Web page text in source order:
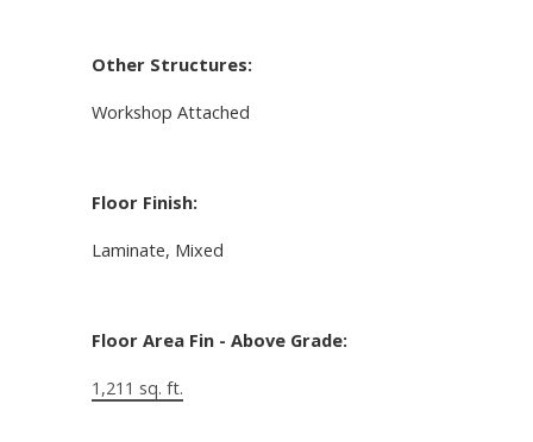
Other Structures:
Workshop Attached
Floor Finish:
Laminate, Mixed
Floor Area Fin - Above Grade:
1,211 sq. ft.